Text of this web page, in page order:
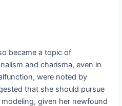
became a topic of
and charisma, even in
were noted by
that she should pursue
given her newfound